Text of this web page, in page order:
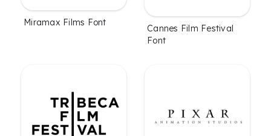
Miramax Films Font
Cannes Film Festival
Font